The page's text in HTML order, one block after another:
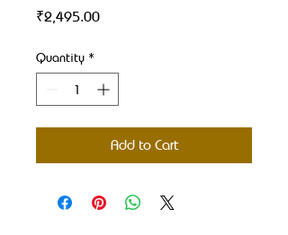
₹2,495.00Price
Quantity *
Add to Cart